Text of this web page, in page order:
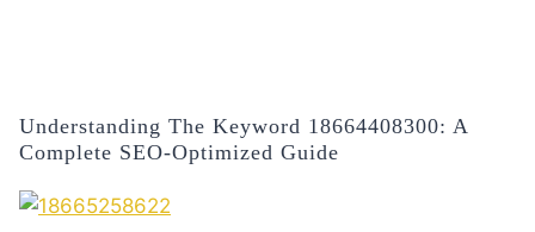
Understanding The Keyword 18664408300: A
Complete SEO-Optimized Guide